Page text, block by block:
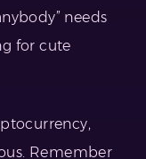
needs
for cute
Remember